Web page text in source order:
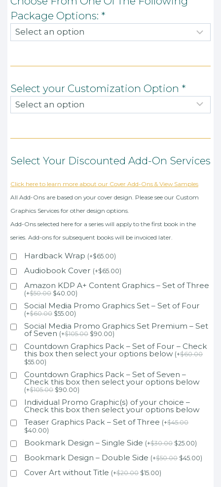
Package Options: *
Select your Customization Option *
Select Your Discounted Add-On Services
Click here to learn more about our Cover Add-Ons & View Samples
All Add-Ons are based on your cover design. Please see our Custom
Graphics Services for other design options.
Add-Ons selected here for a series will apply to the first book in the
series. Add-ons for subsequent books will be invoiced later.
Hardback Wrap (+$65.00)
Audiobook Cover (+$65.00)
Amazon KDP A+ Content Graphics – Set of Three
(+$50.00 $40.00)
Social Media Promo Graphics Set – Set of Four
(+$60.00 $55.00)
Social Media Promo Graphics Set Premium – Set
of Seven (+$105.00 $90.00)
Countdown Graphics Pack – Set of Four – Check
this box then select your options below (+$60.00
$55.00)
Countdown Graphics Pack – Set of Seven –
Check this box then select your options below
(+$105.00 $90.00)
Individual Promo Graphic(s) of your choice –
Check this box then select your options below
Teaser Graphics Pack – Set of Three (+$45.00
$40.00)
Bookmark Design – Single Side (+$30.00 $25.00)
Bookmark Design – Double Side (+$50.00 $45.00)
Cover Art without Title (+$20.00 $15.00)